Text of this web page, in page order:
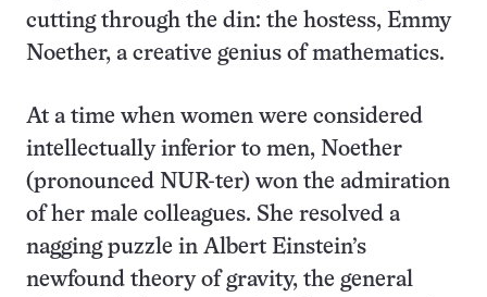
cutting through the din: the hostess, Emmy
Noether, a creative genius of mathematics.
At a time when women were considered
intellectually inferior to men, Noether
(pronounced NUR-ter) won the admiration
of her male colleagues. She resolved a
nagging puzzle in Albert Einstein’s
newfound theory of gravity, the general